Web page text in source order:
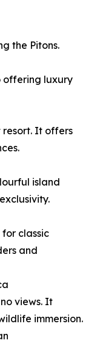
the Pitons.
offering luxury
It offers
island
classic
and
views. It
immersion.